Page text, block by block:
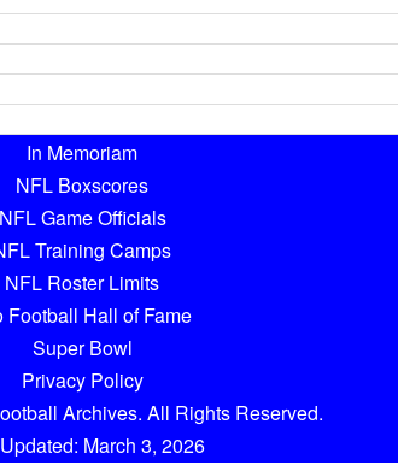
In Memoriam
NFL Boxscores
NFL Game Officials
Training Camps
NFL Roster Limits
Football Hall of Fame
Super Bowl
Privacy Policy
Archives. All Rights Reserved.
March 3, 2026